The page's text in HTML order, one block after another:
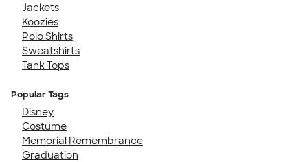
Jackets
Koozies
Polo Shirts
Sweatshirts
Tank Tops
Popular Tags
Disney
Costume
Memorial Remembrance
Graduation